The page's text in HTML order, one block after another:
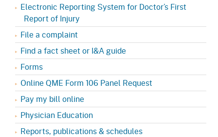
Electronic Reporting System for Doctor’s First
Report of Injury
File a complaint
Find a fact sheet or I&A guide
Forms
Online QME Form 106 Panel Request
Pay my bill online
Physician Education
Reports, publications & schedules